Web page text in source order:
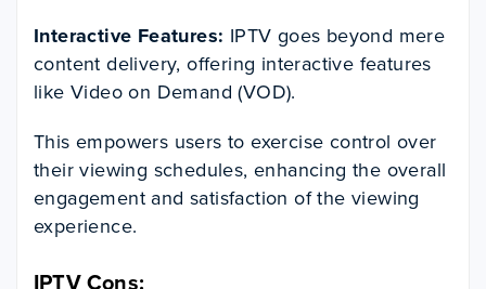
Interactive Features: IPTV goes beyond mere
content delivery, offering interactive features
like Video on Demand (VOD).
This empowers users to exercise control over
their viewing schedules, enhancing the overall
engagement and satisfaction of the viewing
experience.
IPTV Cons: